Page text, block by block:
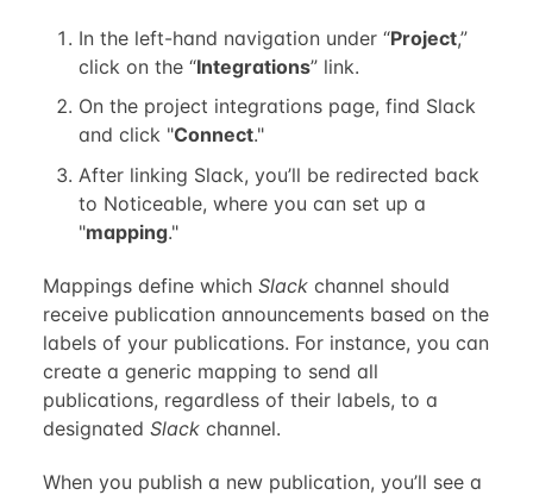
In the left-hand navigation under “Project,”
click on the “Integrations” link.
On the project integrations page, find Slack
and click "Connect."
After linking Slack, you’ll be redirected back
to Noticeable, where you can set up a
"mapping."
Mappings define which Slackchannel should
receive publication announcements based on the
labels of your publications. For instance, you can
create a generic mapping to send all
publications, regardless of their labels, to a
designated Slackchannel.
When you publish a new publication, you’ll see a